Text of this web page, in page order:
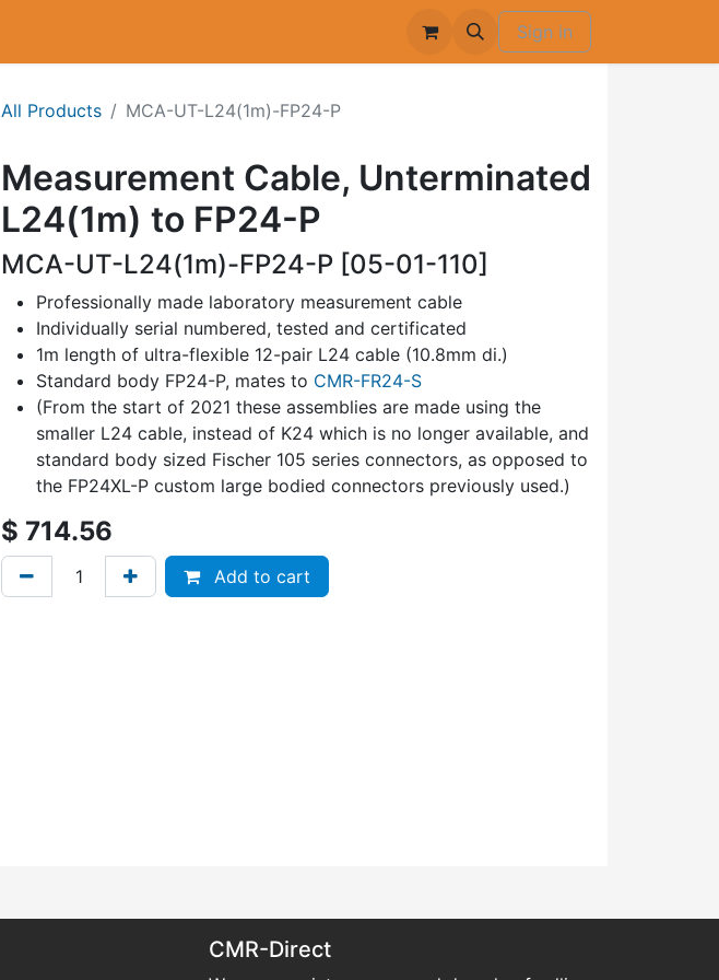
Sign in
All Products MCA-UT-L24(1m)-FP24-P
Measurement Cable, Unterminated
L24(1m) to FP24-P
MCA-UT-L24(1m)-FP24-P [05-01-110]
Professionally made laboratory measurement cable
Individually serial numbered, tested and certificated
1m length of ultra-flexible 12-pair L24 cable (10.8mm di.)
Standard body FP24-P, mates to CMR-FR24-S
(From the start of 2021 these assemblies are made using the
smaller L24 cable, instead of K24 which is no longer available, and
standard body sized Fischer 105 series connectors, as opposed to
the FP24XL-P custom large bodied connectors previously used.)
$ 714.56
Add to cart
CMR-Direct